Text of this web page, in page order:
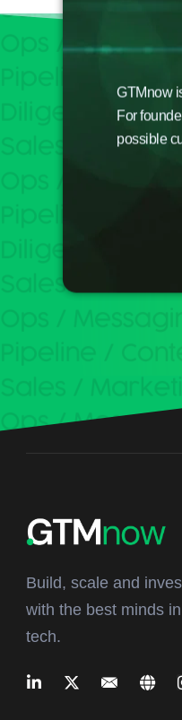
GTMnow
For
possible
Build, scale and
with the best minds in
tech.